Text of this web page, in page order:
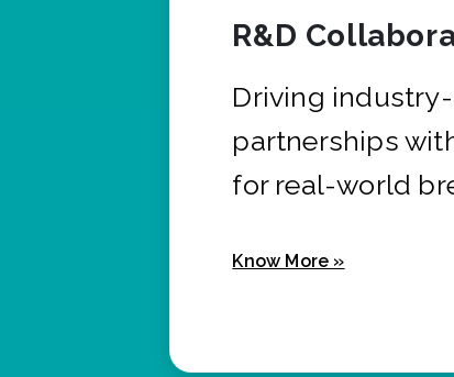
R&D
Driving
partnerships
for real-world
Know More »